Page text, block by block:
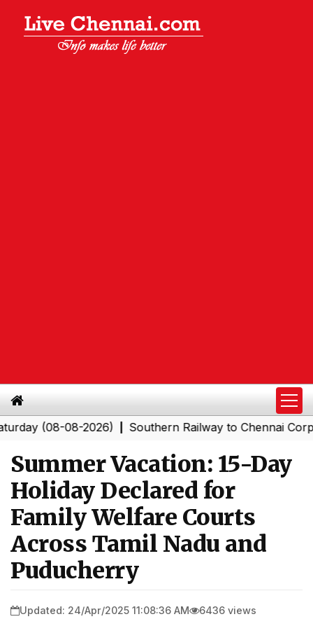
(08-08-2026)|Southern Railway to Chennai
Summer Vacation: 15-Day
Holiday Declared for
Family Welfare Courts
Across Tamil Nadu and
Puducherry
Updated: 24/Apr/2025 11:08:36 AM 6436 views